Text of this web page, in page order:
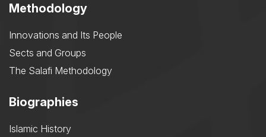
Methodology
Innovations and Its People
Sects and Groups
The Salafi Methodology
Biographies
Islamic History